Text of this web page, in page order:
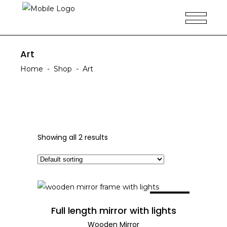
Art
Home - Shop - Art
Showing all 2 results
Full length mirror with lights
Wooden Mirror